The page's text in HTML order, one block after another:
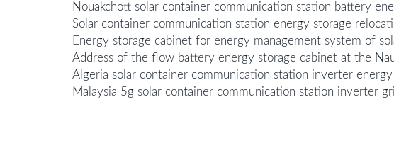
Nouakchott solar container communication station battery
Solar container communication station energy storage
Energy storage cabinet for energy management system of
Address of the flow battery energy storage cabinet at the
Algeria solar container communication station inverter
Malaysia 5g solar container communication station inverter